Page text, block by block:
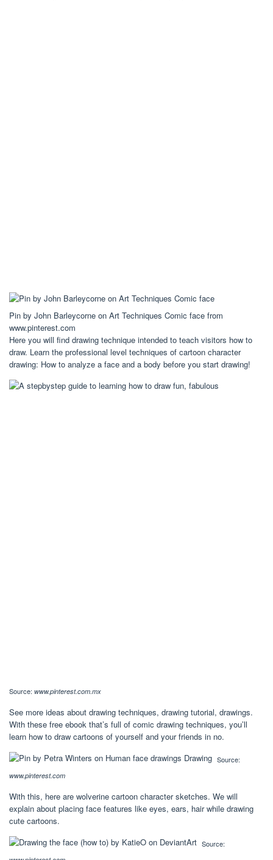
Pin by John Barleycorne on Art Techniques Comic face from
www.pinterest.com
Here you will find drawing technique intended to teach visitors how to
draw. Learn the professional level techniques of cartoon character
drawing: How to analyze a face and a body before you start drawing!
Source: www.pinterest.com.mx
See more ideas about drawing techniques, drawing tutorial, drawings.
With these free ebook that’s full of comic drawing techniques, you’ll
learn how to draw cartoons of yourself and your friends in no.
Source:
www.pinterest.com
With this, here are wolverine cartoon character sketches. We will
explain about placing face features like eyes, ears, hair while drawing
cute cartoons.
Source: